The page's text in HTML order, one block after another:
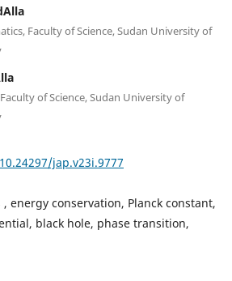
Faculty of Science, Sudan University of
of Science, Sudan University of
jap.v23i.9777
, energy conservation, Planck constant,
black hole, phase transition,